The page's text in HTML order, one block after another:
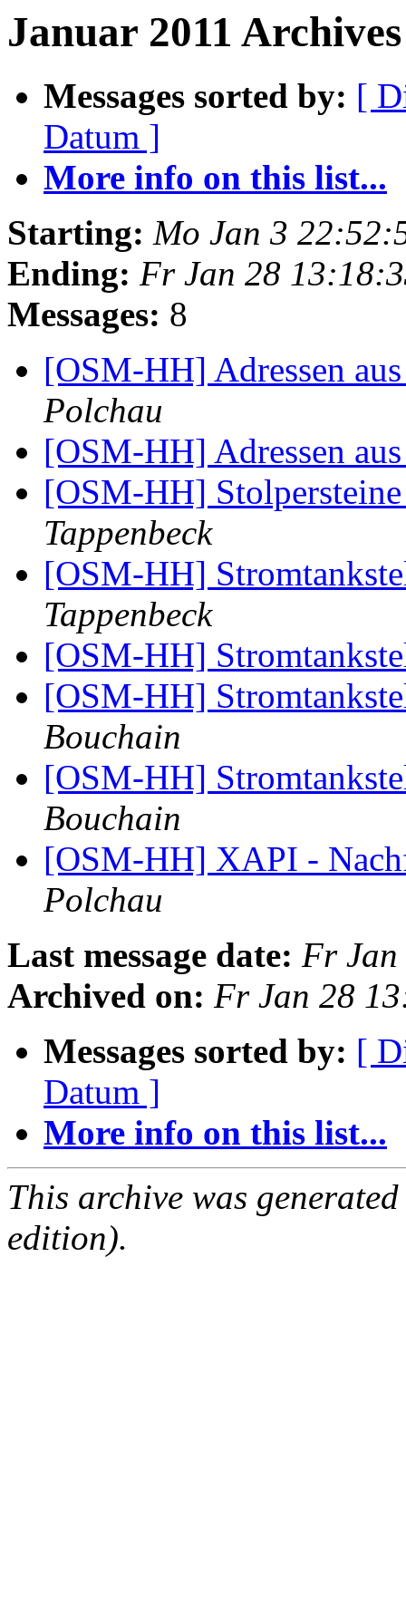
Januar 2011
Messages sorted by: [
Datum ]
More info on this list...
Starting: Mo Jan 3
Ending: Fr Jan 28
Messages: 8
[OSM-HH] Adressen
Polchau
[OSM-HH] Adressen
[OSM-HH]
Tappenbeck
[OSM-HH]
Tappenbeck
[OSM-HH]
[OSM-HH]
Bouchain
[OSM-HH]
Bouchain
[OSM-HH] XAPI -
Polchau
Last message date: Fr Jan
Archived on: Fr Jan 28
Messages sorted by: [
Datum ]
More info on this list...
This archive was
edition).